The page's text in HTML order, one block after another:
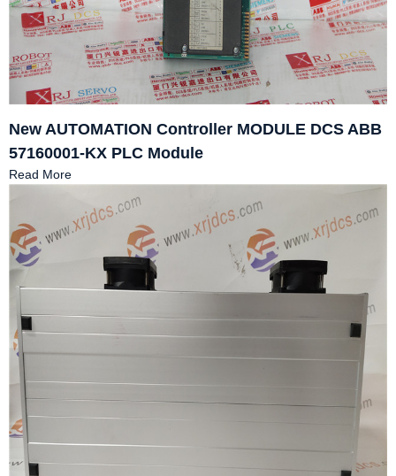
New AUTOMATION Controller MODULE DCS ABB
57160001-KX PLC Module
Read More